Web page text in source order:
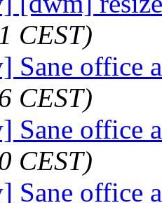
CEST)
Sane office
CEST)
Sane office
CEST)
Sane office